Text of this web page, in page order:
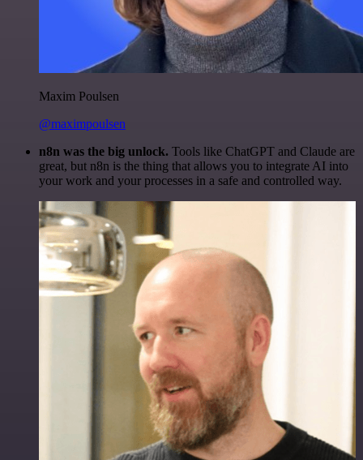
Maxim Poulsen
@maximpoulsen
n8n was the big unlock. Tools like ChatGPT and Claude are
great, but n8n is the thing that allows you to integrate AI into
your work and your processes in a safe and controlled way.